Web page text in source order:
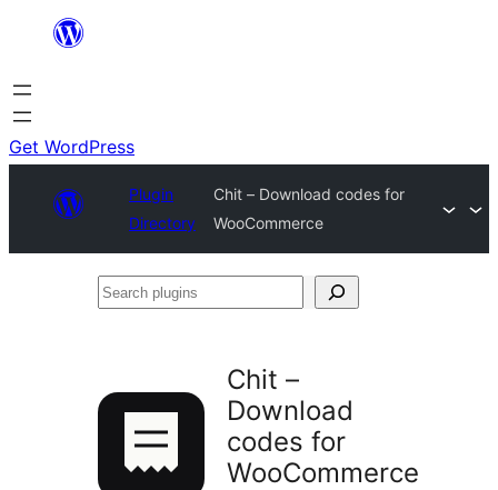
content
Get WordPress
Plugin
Directory
Chit – Download codes for
WooCommerce
Search
Chit –
Download
codes for
WooCommerce